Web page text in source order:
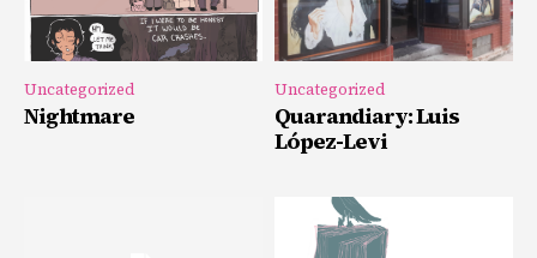
Uncategorized
Nightmare
Uncategorized
Quarandiary: Luis
López-Levi